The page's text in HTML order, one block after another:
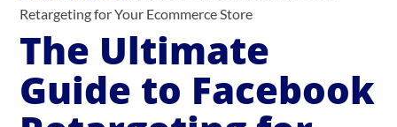
Retargeting for Your Ecommerce Store
The Ultimate
Guide to Facebook